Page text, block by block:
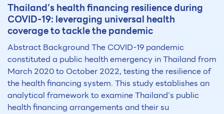
Thailand’s health financing resilience during
COVID-19: leveraging universal health
coverage to tackle the pandemic
Abstract Background The COVID-19 pandemic
constituted a public health emergency in Thailand from
March 2020 to October 2022, testing the resilience of
the health financing system. This study establishes an
analytical framework to examine Thailand’s public
health financing arrangements and their su